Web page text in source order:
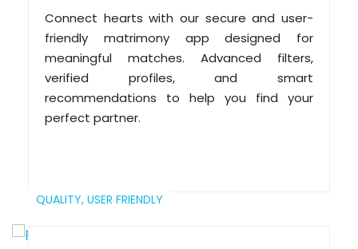
Connect hearts with our secure and user-
friendly matrimony app designed for
meaningful matches. Advanced filters,
verified profiles, and smart
recommendations to help you find your
perfect partner.
QUALITY, USER FRIENDLY